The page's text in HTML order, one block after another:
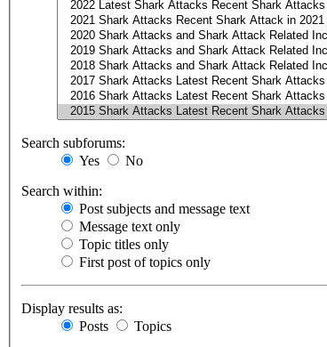
Search subforums:
Yes
No
Search within:
Post subjects and message text
Message text only
Topic titles only
First post of topics only
Display results as:
Posts
Topics